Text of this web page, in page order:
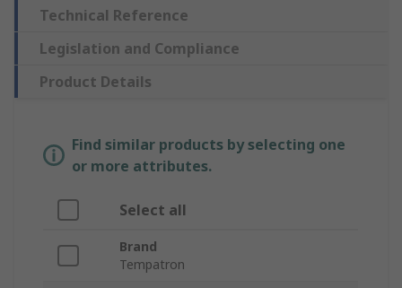
Technical Reference
Legislation and Compliance
Product Details
Find similar products by selecting one
or more attributes.
Select all
Brand
Tempatron